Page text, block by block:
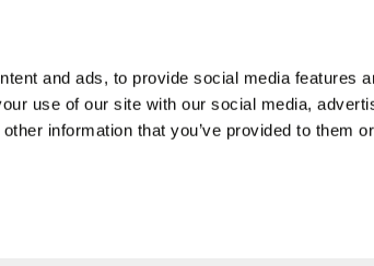
and ads, to provide social media features
use of our site with our social media,
information that you’ve provided to them
to a range of global destinations. From beach escapes
in booking hotels and cheap flights to Dubai,